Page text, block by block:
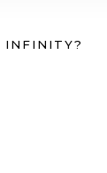
INFINITY?